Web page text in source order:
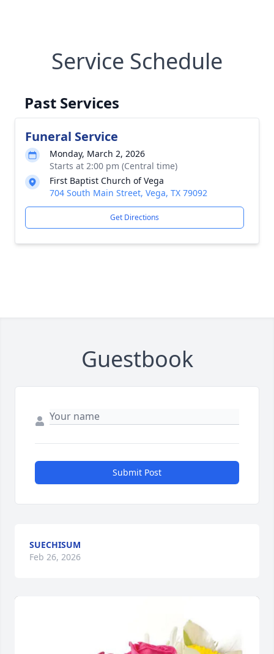
Service Schedule
Past Services
Funeral Service
Monday, March 2, 2026
Starts at 2:00 pm (Central time)
First Baptist Church of Vega
704 South Main Street, Vega, TX 79092
Get Directions
Guestbook
Submit Post
SUECHISUM
Feb 26, 2026